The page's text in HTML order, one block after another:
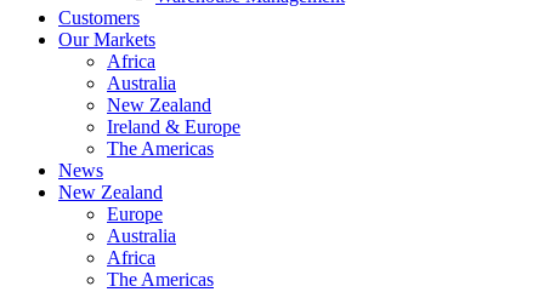
Customers
Our Markets
Africa
Australia
New Zealand
Ireland & Europe
The Americas
News
New Zealand
Europe
Australia
Africa
The Americas